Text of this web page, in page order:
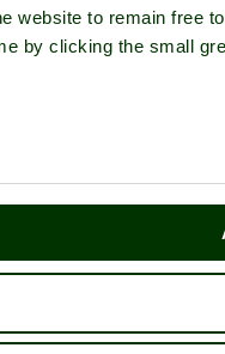
website to remain free
by clicking the small